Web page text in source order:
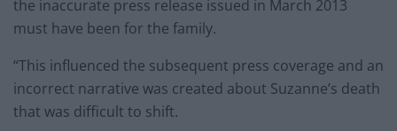
the inaccurate press release issued in March 2013
must have been for the family.
“This influenced the subsequent press coverage and an
incorrect narrative was created about Suzanne’s death
that was difficult to shift.